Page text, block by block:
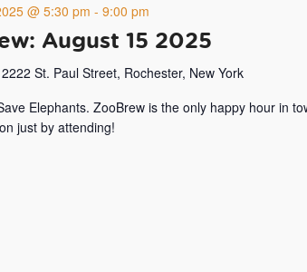
August 15 2025
@ 5:30 pm - 9:00 pm
2222 St. Paul Street, Rochester, New York
Elephants. ZooBrew is the only happy hour in
just by attending!